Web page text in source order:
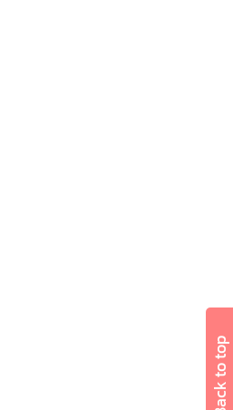
Back to top